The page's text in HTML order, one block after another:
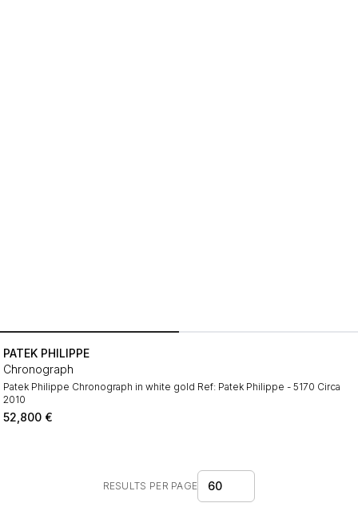
PATEK PHILIPPE
Chronograph
Patek Philippe Chronograph in white gold Ref: Patek Philippe - 5170 Circa
2010
52,800 €
RESULTS PER PAGE 60